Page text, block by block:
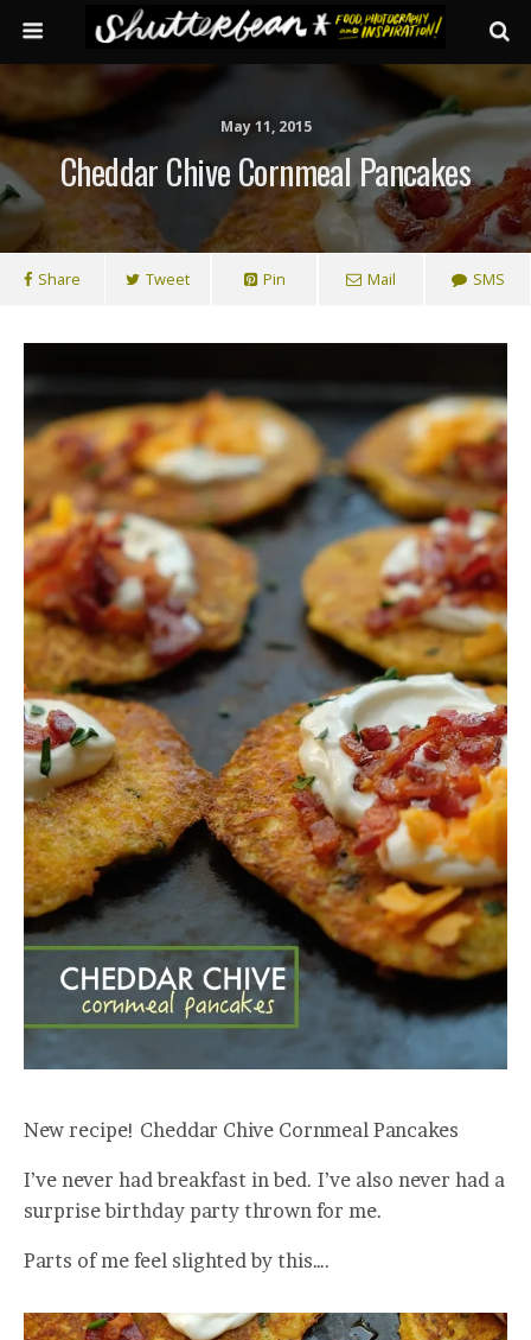
May 11, 2015
Cheddar Chive Cornmeal Pancakes
Share Tweet Pin Mail SMS
New recipe! Cheddar Chive Cornmeal Pancakes
I’ve never had breakfast in bed. I’ve also never had a
surprise birthday party thrown for me.
Parts of me feel slighted by this….